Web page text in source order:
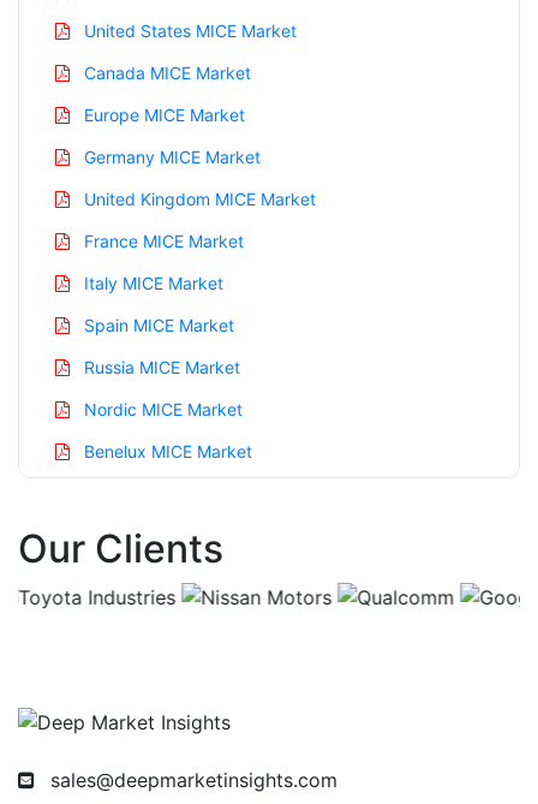
United States MICE Market
Canada MICE Market
Europe MICE Market
Germany MICE Market
United Kingdom MICE Market
France MICE Market
Italy MICE Market
Spain MICE Market
Russia MICE Market
Nordic MICE Market
Benelux MICE Market
China MICE Market
Singapore MICE Market
Our Clients
sales@deepmarketinsights.com